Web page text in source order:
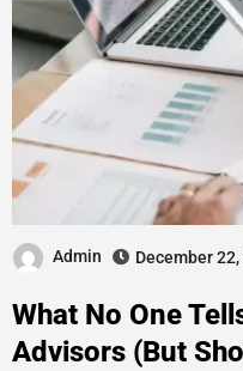
Admin December
What No One
Advisors (But